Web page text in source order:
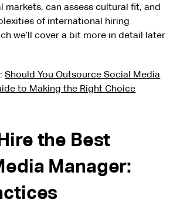
markets, can assess cultural fit, and
of international hiring
we’ll cover a bit more in detail later
:Should You Outsource Social Media
to Making the Right Choice
the Best
Manager: